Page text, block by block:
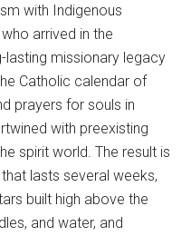
with Indigenous
arrived in the
lasting missionary legacy
Catholic calendar of
prayers for souls in
with preexisting
spirit world. The result is
lasts several weeks,
built high above the
and water, and